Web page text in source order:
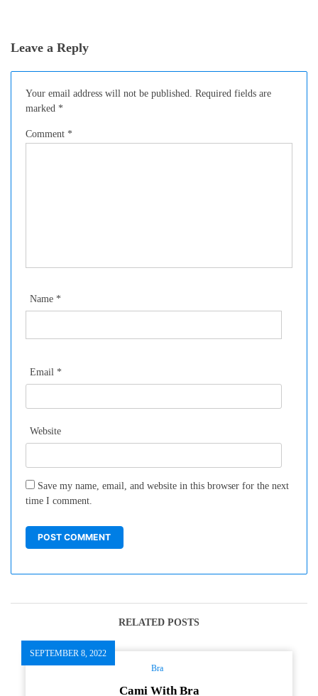
Leave a Reply
Your email address will not be published. Required fields are
marked *
Comment *
Name *
Email *
Website
Save my name, email, and website in this browser for the next
time I comment.
RELATED POSTS
SEPTEMBER 8, 2022
Bra
Cami With Bra